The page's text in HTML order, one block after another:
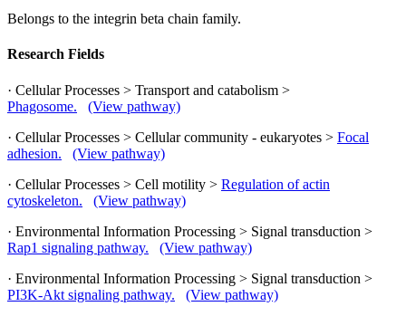
Belongs to the integrin beta chain family.
Research Fields
· Cellular Processes > Transport and catabolism >
Phagosome.
(View pathway)
· Cellular Processes > Cellular community - eukaryotes > Focal
adhesion.
(View pathway)
· Cellular Processes > Cell motility > Regulation of actin
cytoskeleton.
(View pathway)
· Environmental Information Processing > Signal transduction >
Rap1 signaling pathway.
(View pathway)
· Environmental Information Processing > Signal transduction >
PI3K-Akt signaling pathway.
(View pathway)